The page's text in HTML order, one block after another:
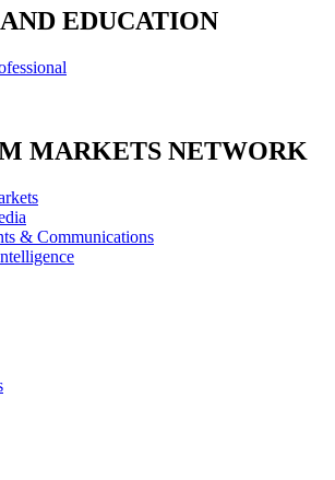
EDUCATION
MARKETS NETWORK
& Communications